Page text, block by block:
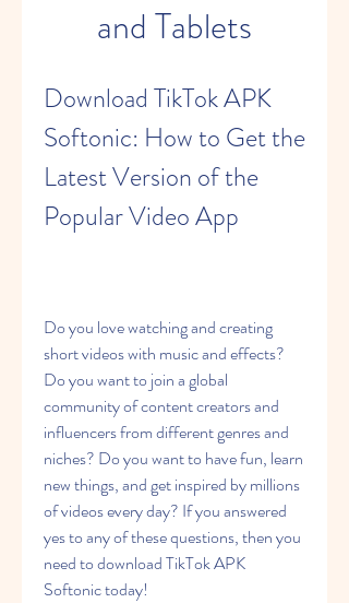
and Tablets
Download TikTok APK
Softonic: How to Get the
Latest Version of the
Popular Video App
Do you love watching and creating
short videos with music and effects?
Do you want to join a global
community of content creators and
influencers from different genres and
niches? Do you want to have fun, learn
new things, and get inspired by millions
of videos every day? If you answered
yes to any of these questions, then you
need to download TikTok APK
Softonic today!